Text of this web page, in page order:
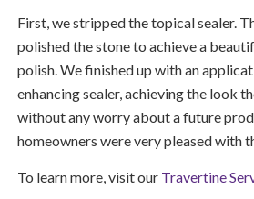
First, we stripped the topical sealer.
polished the stone to achieve a
polish. We finished up with an
enhancing sealer, achieving the look
without any worry about a future
homeowners were very pleased with
To learn more, visit our Travertine